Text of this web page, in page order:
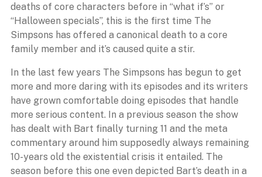
deaths of core characters before in “what if’s” or
“Halloween specials”, this is the first time The
Simpsons has offered a canonical death to a core
family member and it’s caused quite a stir.
In the last few years The Simpsons has begun to get
more and more daring with its episodes and its writers
have grown comfortable doing episodes that handle
more serious content. In a previous season the show
has dealt with Bart finally turning 11 and the meta
commentary around him supposedly always remaining
10-years old the existential crisis it entailed. The
season before this one even depicted Bart’s death in a